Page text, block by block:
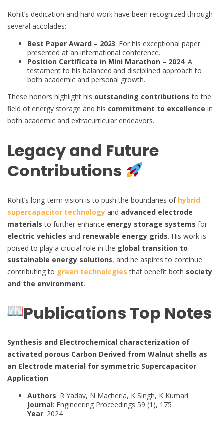
Rohit’s dedication and hard work have been recognized through
several accolades:
Best Paper Award – 2023: For his exceptional paper
presented at an international conference.
Position Certificate in Mini Marathon – 2024: A
testament to his balanced and disciplined approach to
both academic and personal growth.
These honors highlight his outstanding contributions to the
field of energy storage and his commitment to excellence in
both academic and extracurricular endeavors.
Legacy and Future
Contributions
Rohit’s long-term vision is to push the boundaries of hybrid
supercapacitor technology and advanced electrode
materials to further enhance energy storage systems for
electric vehicles and renewable energy grids. His work is
poised to play a crucial role in the global transition to
sustainable energy solutions, and he aspires to continue
contributing to green technologies that benefit both society
and the environment.
Publications Top Notes
Synthesis and Electrochemical characterization of
activated porous Carbon Derived from Walnut shells as
an Electrode material for symmetric Supercapacitor
Application
Authors: R Yadav, N Macherla, K Singh, K Kumari
Journal: Engineering Proceedings 59 (1), 175
Year: 2024